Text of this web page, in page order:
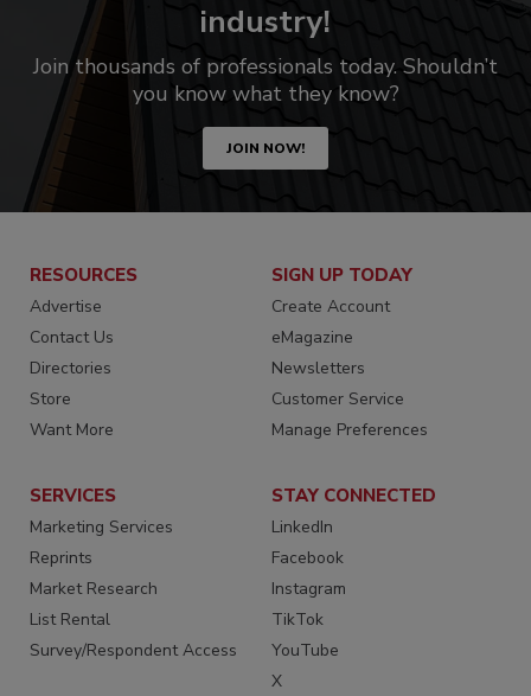
industry!
Join thousands of professionals today. Shouldn’t
you know what they know?
JOIN NOW!
RESOURCES
Advertise
Contact Us
Directories
Store
Want More
SIGN UP TODAY
Create Account
eMagazine
Newsletters
Customer Service
Manage Preferences
SERVICES
Marketing Services
Reprints
Market Research
List Rental
Survey/Respondent Access
STAY CONNECTED
LinkedIn
Facebook
Instagram
TikTok
YouTube
X